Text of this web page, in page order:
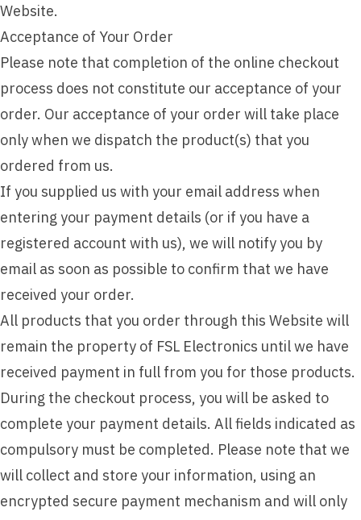
Website.
Acceptance of Your Order
Please note that completion of the online checkout
process does not constitute our acceptance of your
order. Our acceptance of your order will take place
only when we dispatch the product(s) that you
ordered from us.
If you supplied us with your email address when
entering your payment details (or if you have a
registered account with us), we will notify you by
email as soon as possible to confirm that we have
received your order.
All products that you order through this Website will
remain the property of FSL Electronics until we have
received payment in full from you for those products.
During the checkout process, you will be asked to
complete your payment details. All fields indicated as
compulsory must be completed. Please note that we
will collect and store your information, using an
encrypted secure payment mechanism and will only